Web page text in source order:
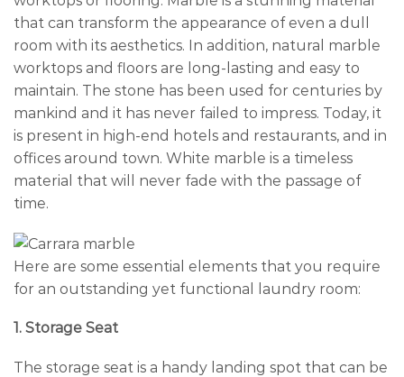
that can transform the appearance of even a dull
room with its aesthetics. In addition, natural marble
worktops and floors are long-lasting and easy to
maintain. The stone has been used for centuries by
mankind and it has never failed to impress. Today, it
is present in high-end hotels and restaurants, and in
offices around town. White marble is a timeless
material that will never fade with the passage of
time.
Here are some essential elements that you require
for an outstanding yet functional laundry room:
1. Storage Seat
The storage seat is a handy landing spot that can be